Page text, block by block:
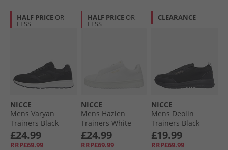
HALF PRICE OR
LESS
NICCE
Mens Varyan
Trainers Black
£24.99
RRP£69.99
HALF PRICE OR
LESS
NICCE
Mens Hazien
Trainers White
£24.99
RRP£69.99
CLEARANCE
NICCE
Mens Deolin
Trainers Black
£19.99
RRP£69.99